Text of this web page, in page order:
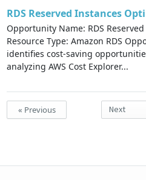
RDS Reserved Instances
Opportunity Name: RDS
Resource Type: Amazon RDS
identifies cost-saving
analyzing AWS Cost Explorer...
« Previous